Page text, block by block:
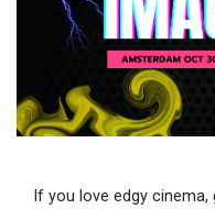
If you love edgy